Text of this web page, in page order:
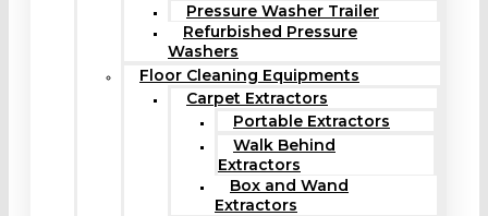
Pressure Washer Trailer
Refurbished Pressure
Washers
Floor Cleaning Equipments
Carpet Extractors
Portable Extractors
Walk Behind
Extractors
Box and Wand
Extractors